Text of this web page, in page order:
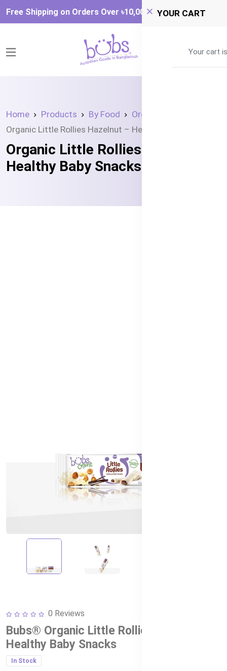
Free Shipping on Orders Over ৳‎10,000 YOUR CART
Your cart
Home Products By Food
Organic Snacks
Organic Little Rollies Hazelnut – Healthy Baby Snacks
Organic Little Rollies Hazelnut –
Healthy Baby Snacks
0 Reviews
Bubs® Organic Little Rollies Hazelnut –
Healthy Baby Snacks
In Stock